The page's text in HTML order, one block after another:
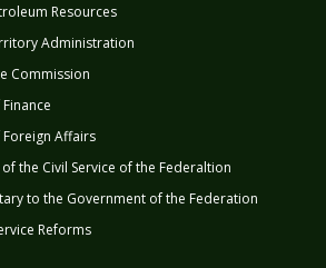
Resources
Administration
Commission
Affairs
the Civil Service of the Federaltion
to the Government of the Federation
Reforms